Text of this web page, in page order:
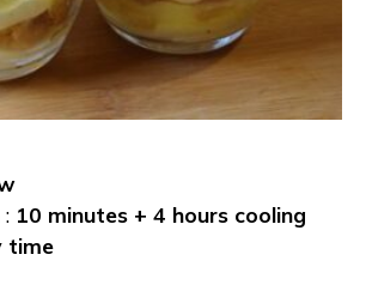
10 minutes + 4 hours cooling
time